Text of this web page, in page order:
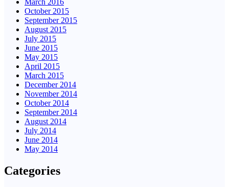
October 2015
September 2015
August 2015
July 2015
June 2015
May 2015
April 2015
March 2015
December 2014
November 2014
October 2014
September 2014
August 2014
July 2014
June 2014
May 2014
Categories